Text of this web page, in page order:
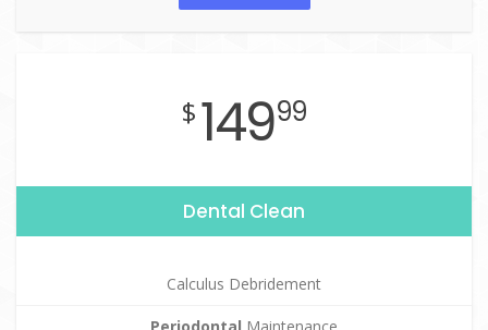
$14999
Dental Clean
Calculus Debridement